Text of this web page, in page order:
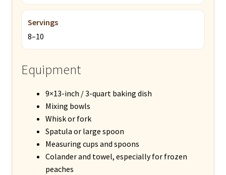
Servings
8–10
Equipment
9×13-inch / 3-quart baking dish
Mixing bowls
Whisk or fork
Spatula or large spoon
Measuring cups and spoons
Colander and towel, especially for frozen
peaches